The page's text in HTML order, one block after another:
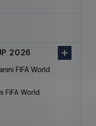
2026
FIFA World
FIFA World